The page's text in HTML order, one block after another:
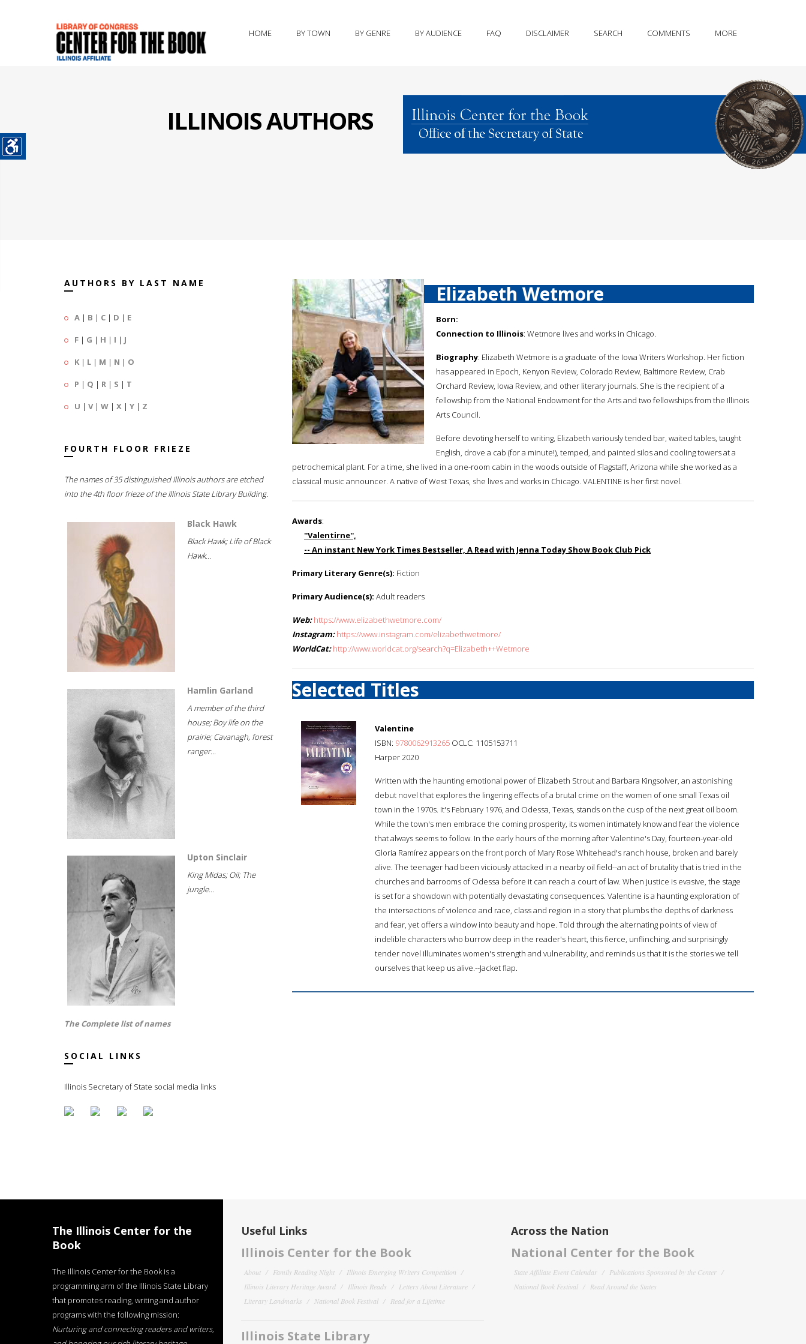
HOME BY TOWN BY GENRE BY AUDIENCE FAQ DISCLAIMER SEARCH COMMENTS MORE
ILLINOIS AUTHORS
AUTHORS BY LAST NAME
A | B | C | D | E
F | G | H | I | J
K | L | M | N | O
P | Q | R | S | T
U | V| W | X | Y | Z
FOURTH FLOOR FRIEZE
The names of 35 distinguished Illinois authors are etched
into the 4th floor frieze of the Illinois State Library Building.
Black Hawk
Black Hawk; Life of Black
Hawk...
Hamlin Garland
A member of the third
house; Boy life on the
prairie; Cavanagh, forest
ranger...
Upton Sinclair
King Midas; Oil; The
jungle...
The Complete list of names
SOCIAL LINKS
Illinois Secretary of State social media links
Elizabeth Wetmore
Born:
Connection to Illinois: Wetmore lives and works in Chicago.
Biography: Elizabeth Wetmore is a graduate of the Iowa Writers Workshop. Her fiction
has appeared in Epoch, Kenyon Review, Colorado Review, Baltimore Review, Crab
Orchard Review, Iowa Review, and other literary journals. She is the recipient of a
fellowship from the National Endowment for the Arts and two fellowships from the Illinois
Arts Council.
Before devoting herself to writing, Elizabeth variously tended bar, waited tables, taught
English, drove a cab (for a minute!), temped, and painted silos and cooling towers at a
petrochemical plant. For a time, she lived in a one-room cabin in the woods outside of Flagstaff, Arizona while she worked as a
classical music announcer. A native of West Texas, she lives and works in Chicago. VALENTINE is her first novel.
Awards:
''Valentirne'',
-- An instant New York Times Bestseller, A Read with Jenna Today Show Book Club Pick
Primary Literary Genre(s): Fiction
Primary Audience(s): Adult readers
Web: https://www.elizabethwetmore.com/
Instagram: https://www.instagram.com/elizabethwetmore/
WorldCat: http://www.worldcat.org/search?q=Elizabeth++Wetmore
Selected Titles
Valentine
ISBN: 9780062913265 OCLC: 1105153711
Harper 2020
Written with the haunting emotional power of Elizabeth Strout and Barbara Kingsolver, an astonishing
debut novel that explores the lingering effects of a brutal crime on the women of one small Texas oil
town in the 1970s. It's February 1976, and Odessa, Texas, stands on the cusp of the next great oil boom.
While the town's men embrace the coming prosperity, its women intimately know and fear the violence
that always seems to follow. In the early hours of the morning after Valentine's Day, fourteen-year-old
Gloria Ramírez appears on the front porch of Mary Rose Whitehead's ranch house, broken and barely
alive. The teenager had been viciously attacked in a nearby oil field--an act of brutality that is tried in the
churches and barrooms of Odessa before it can reach a court of law. When justice is evasive, the stage
is set for a showdown with potentially devastating consequences. Valentine is a haunting exploration of
the intersections of violence and race, class and region in a story that plumbs the depths of darkness
and fear, yet offers a window into beauty and hope. Told through the alternating points of view of
indelible characters who burrow deep in the reader's heart, this fierce, unflinching, and surprisingly
tender novel illuminates women's strength and vulnerability, and reminds us that it is the stories we tell
ourselves that keep us alive.--Jacket flap.
The Illinois Center for the
Book
The Illinois Center for the Book is a
programming arm of the Illinois State Library
that promotes reading, writing and author
programs with the following mission:
Nurturing and connecting readers and writers,
Useful Links
Illinois Center for the Book
About Family Reading Night
Illinois Emerging Writers Competition
Illinois Literary Heritage Award
Illinois Reads
Letters About Literature
Literary Landmarks
National Book Festival Read for a Lifetime
Illinois State Library
Across the Nation
National Center for the Book
State Affiliate Event Calendar
Publications Sponsored by the Center
National Book Festival
Read Around the States